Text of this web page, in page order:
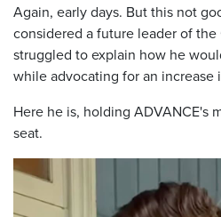
Again, early days. But this not
considered a future leader of
struggled to explain how he
while advocating for an increase
Here he is, holding ADVANCE's
seat.